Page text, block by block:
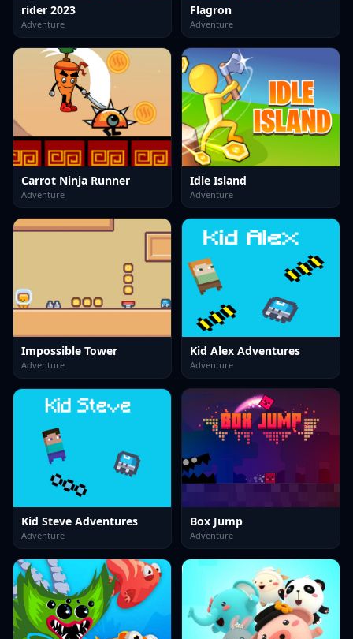
rider 2023
Adventure
Flagron
Adventure
Carrot Ninja Runner
Adventure
Idle Island
Adventure
Impossible Tower
Adventure
Kid Alex Adventures
Adventure
Kid Steve Adventures
Adventure
Box Jump
Adventure